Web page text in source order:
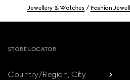
Jewellery & Watches Fashion
STORE LOCATOR
Country/Region, City